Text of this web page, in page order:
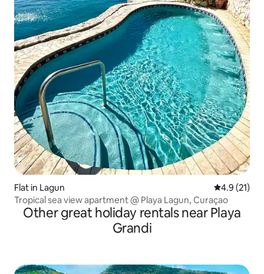
Flat in Lagun 4.9 out of 5
4.9 (21)
Tropical sea view apartment @ Playa Lagun, Curaçao
Other great holiday rentals near Playa
Grandi